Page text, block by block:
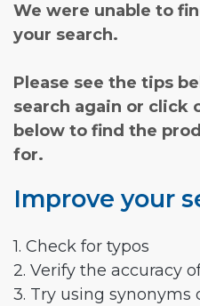
We were unable to
your search.
Please see the tips
search again or click
below to find the
for.
Improve your
1. Check for typos
2. Verify the accuracy
3. Try using synonyms